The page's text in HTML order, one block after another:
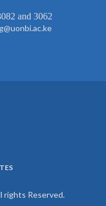
and 3062
rights Reserved.